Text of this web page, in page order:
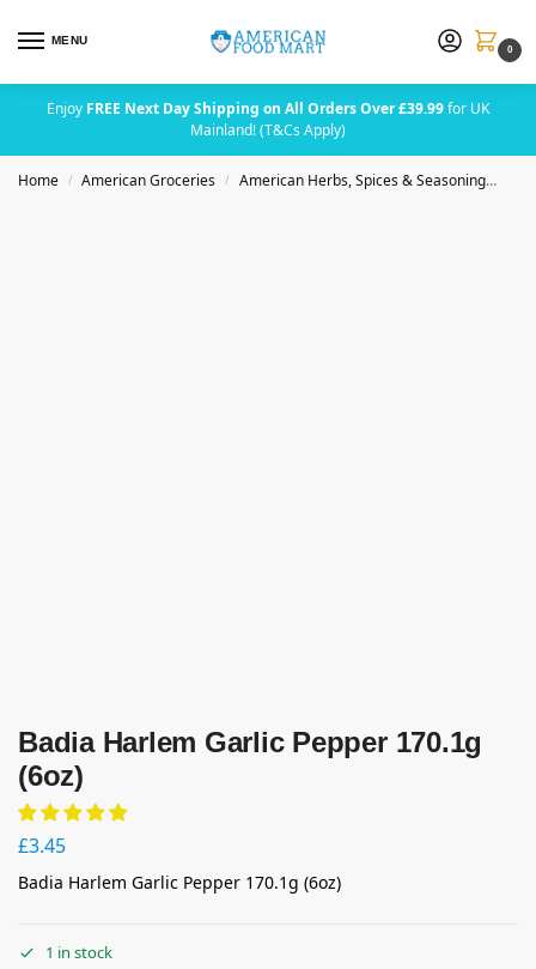
MENU
0
Enjoy FREE Next Day Shipping on All Orders Over £39.99for UK
Mainland! (T&Cs Apply)
Home / American Groceries / American Herbs, Spices & Seasoning
Badia Harlem Garlic Pepper 170.1g
(6oz)
£3.45
Badia Harlem Garlic Pepper 170.1g (6oz)
1 in stock